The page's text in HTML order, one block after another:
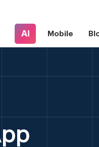
AI Mobile